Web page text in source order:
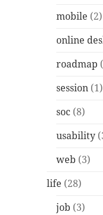
mobile (2)
online
roadmap
session (1)
soc (8)
usability
web (3)
life (28)
job (3)